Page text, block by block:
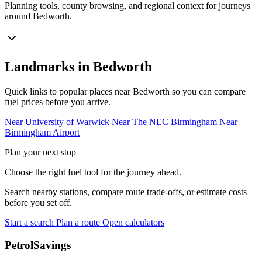
Planning tools, county browsing, and regional context for journeys
around Bedworth.
Landmarks in Bedworth
Quick links to popular places near Bedworth so you can compare
fuel prices before you arrive.
Near University of Warwick Near The NEC Birmingham Near
Birmingham Airport
Plan your next stop
Choose the right fuel tool for the journey ahead.
Search nearby stations, compare route trade-offs, or estimate costs
before you set off.
Start a search Plan a route Open calculators
PetrolSavings